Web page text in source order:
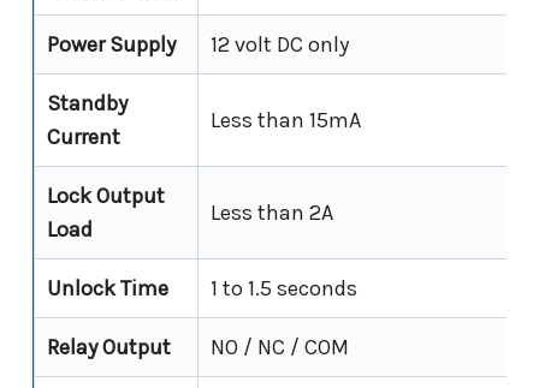
Power Supply 12 volt DC only
Standby
Current
Less than 15mA
Lock Output
Load
Less than 2A
Unlock Time 1 to 1.5 seconds
Relay Output NO / NC / COM